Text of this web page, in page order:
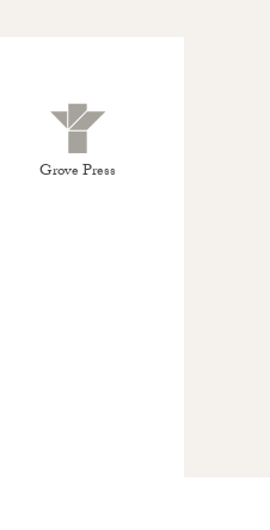
Grove Press